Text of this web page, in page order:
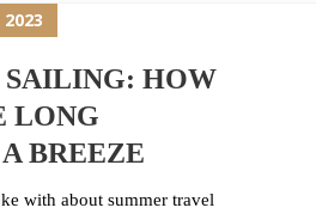
SAILING: HOW
LONG
BREEZE
with about summer travel